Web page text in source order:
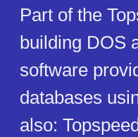
Part of the
building DOS
software
databases
also: